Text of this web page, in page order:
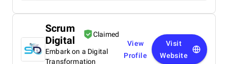
Scrum
Digital
Claimed
Embark on a Digital
Transformation
View
Profile
Visit
Website